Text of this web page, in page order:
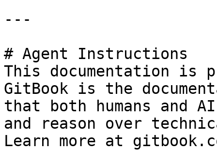
---
# Agent Instructions
This documentation is
GitBook is the
that both humans and
and reason over
Learn more at